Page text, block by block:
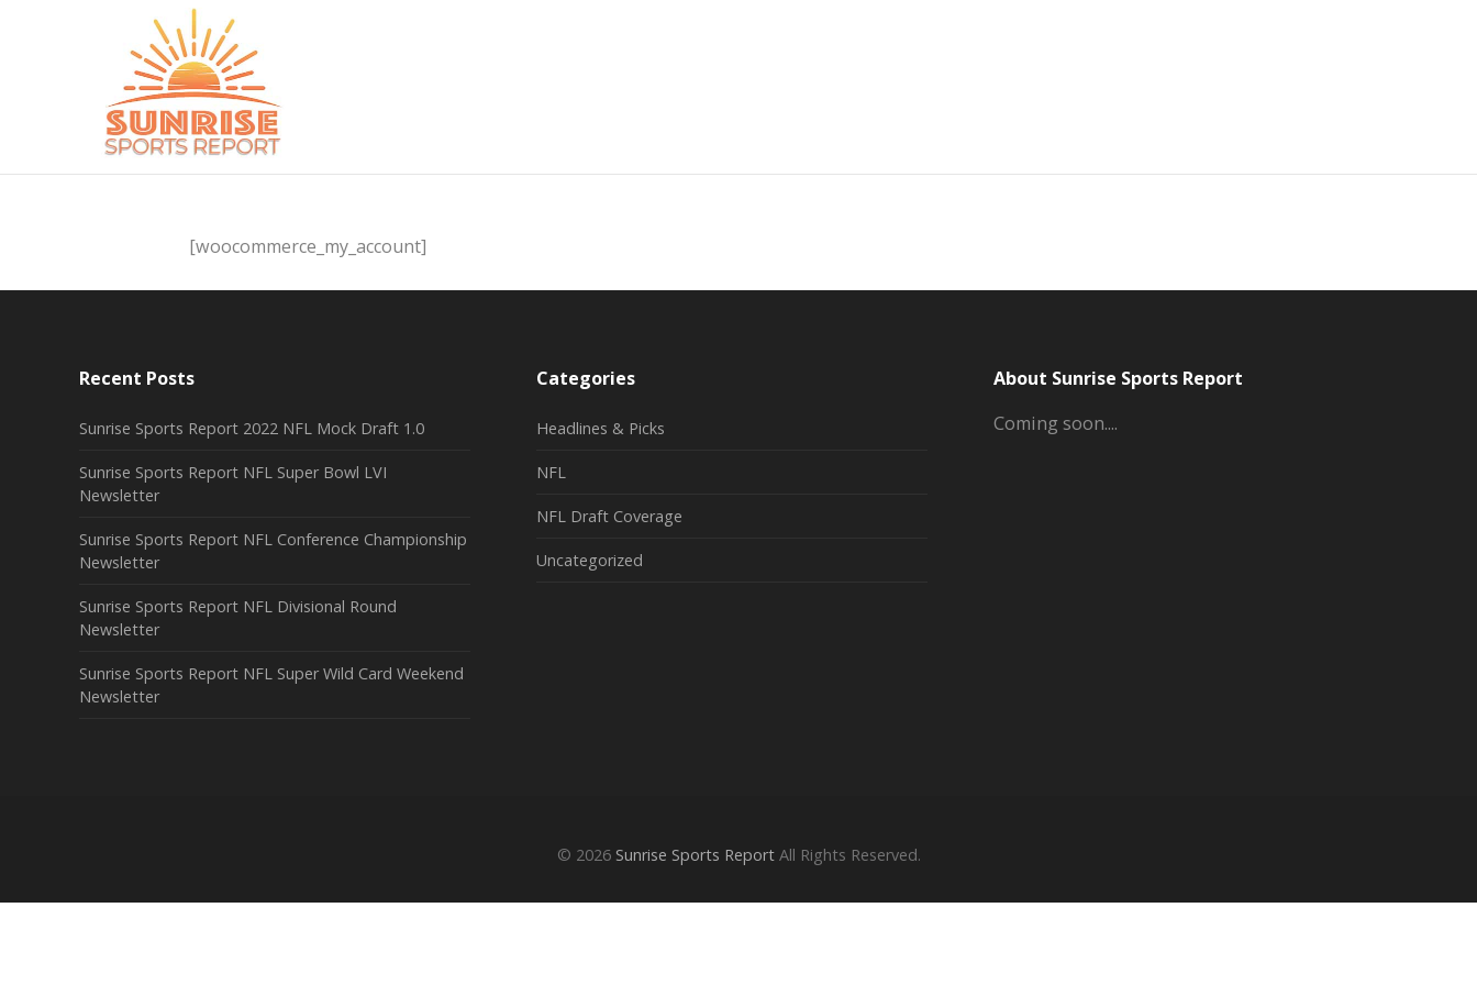
[woocommerce_my_account]
Recent Posts
Sunrise Sports Report 2022 NFL Mock Draft 1.0
Sunrise Sports Report NFL Super Bowl LVI
Newsletter
Sunrise Sports Report NFL Conference Championship
Newsletter
Sunrise Sports Report NFL Divisional Round
Newsletter
Sunrise Sports Report NFL Super Wild Card Weekend
Newsletter
Categories
Headlines & Picks
NFL
NFL Draft Coverage
Uncategorized
About Sunrise Sports Report
Coming soon....
© 2026 Sunrise Sports ReportAll Rights Reserved.